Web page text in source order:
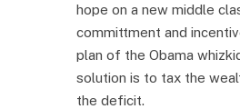
hope on a new middle
committment and
plan of the Obama
solution is to tax the
the deficit.